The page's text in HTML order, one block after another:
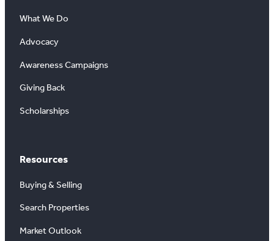
What We Do
Advocacy
Awareness Campaigns
Giving Back
Scholarships
Resources
Buying & Selling
Search Properties
Market Outlook